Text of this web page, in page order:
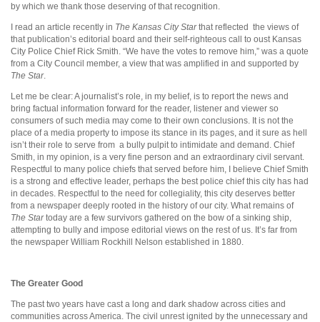
by which we thank those deserving of that recognition.
I read an article recently in The Kansas City Starthat reflected the views of
that publication’s editorial board and their self-righteous call to oust Kansas
City Police Chief Rick Smith. “We have the votes to remove him,” was a quote
from a City Council member, a view that was amplified in and supported by
The Star.
Let me be clear: A journalist’s role, in my belief, is to report the news and
bring factual information forward for the reader, listener and viewer so
consumers of such media may come to their own conclusions. It is not the
place of a media property to impose its stance in its pages, and it sure as hell
isn’t their role to serve from a bully pulpit to intimidate and demand. Chief
Smith, in my opinion, is a very fine person and an extraordinary civil servant.
Respectful to many police chiefs that served before him, I believe Chief Smith
is a strong and effective leader, perhaps the best police chief this city has had
in decades. Respectful to the need for collegiality, this city deserves better
from a newspaper deeply rooted in the history of our city. What remains of
The Startoday are a few survivors gathered on the bow of a sinking ship,
attempting to bully and impose editorial views on the rest of us. It’s far from
the newspaper William Rockhill Nelson established in 1880.
The Greater Good
The past two years have cast a long and dark shadow across cities and
communities across America. The civil unrest ignited by the unnecessary and